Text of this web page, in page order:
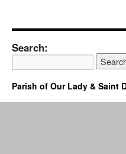
Search:
Parish of Our Lady & Saint